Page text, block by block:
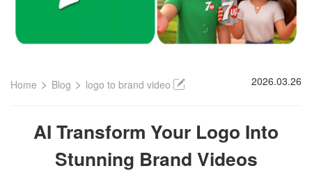
Home > Blog > logo to brand video 2026.03.26
AI Transform Your Logo Into
Stunning Brand Videos